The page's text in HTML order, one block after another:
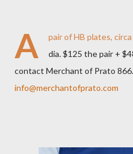
A
pair of HB plates,
dia. $125 the pair +
contact Merchant of Prato
info@merchantofprato.com